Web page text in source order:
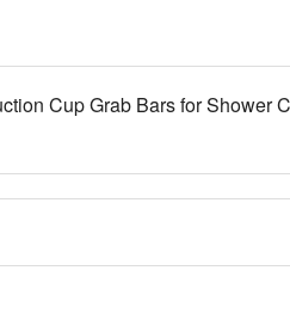
Cup Grab Bars for Shower